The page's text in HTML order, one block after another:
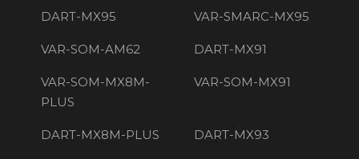
DART-MX95 VAR-SMARC-MX95
VAR-SOM-AM62 DART-MX91
VAR-SOM-MX8M-
PLUS
VAR-SOM-MX91
DART-MX8M-PLUS DART-MX93